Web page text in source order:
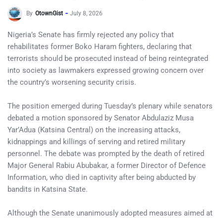
By OtownGist July 8, 2026
Nigeria’s Senate has firmly rejected any policy that
rehabilitates former Boko Haram fighters, declaring that
terrorists should be prosecuted instead of being reintegrated
into society as lawmakers expressed growing concern over
the country’s worsening security crisis.
The position emerged during Tuesday’s plenary while senators
debated a motion sponsored by Senator Abdulaziz Musa
Yar’Adua (Katsina Central) on the increasing attacks,
kidnappings and killings of serving and retired military
personnel. The debate was prompted by the death of retired
Major General Rabiu Abubakar, a former Director of Defence
Information, who died in captivity after being abducted by
bandits in Katsina State.
Although the Senate unanimously adopted measures aimed at